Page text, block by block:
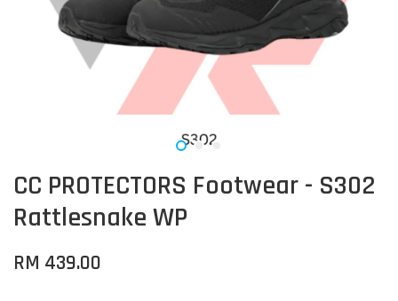
CC PROTECTORS Footwear - S302
Rattlesnake WP
RM 439.00